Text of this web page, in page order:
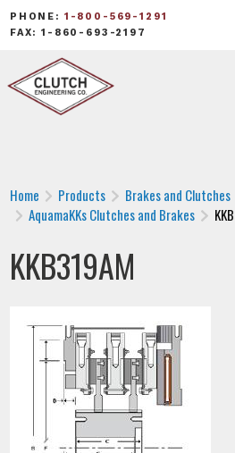
PHONE: 1-800-569-1291
FAX: 1-860-693-2197
Home Products Brakes and Clutches
AquamaKKs Clutches and Brakes
KKB319AM